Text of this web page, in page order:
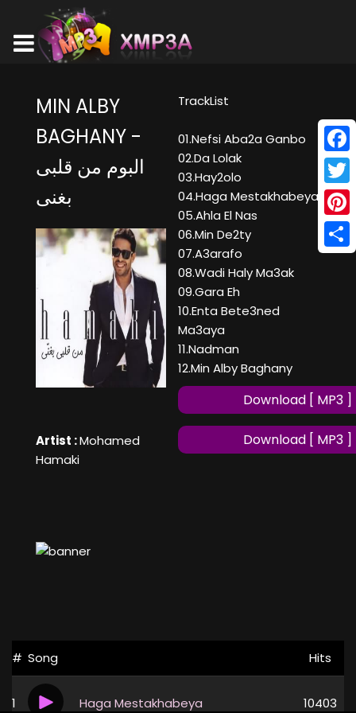
MIN ALBY
BAGHANY -
البوم من قلبى
بغنى
Artist :Mohamed
Hamaki
TrackList
01.Nefsi Aba2a Ganbo
02.Da Lolak
03.Hay2olo
04.Haga Mestakhabeya
05.Ahla El Nas
06.Min De2ty
07.A3arafo
08.Wadi Haly Ma3ak
09.Gara Eh
10.Enta Bete3ned
Ma3aya
11.Nadman
12.Min Alby Baghany
Download [ MP3 ]
Download [ MP3 ]
# Song Hits
1 Haga Mestakhabeya 10403